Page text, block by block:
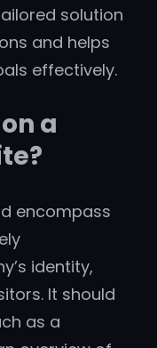
solution
and helps
effectively.
a
encompass
identity,
It should
as a